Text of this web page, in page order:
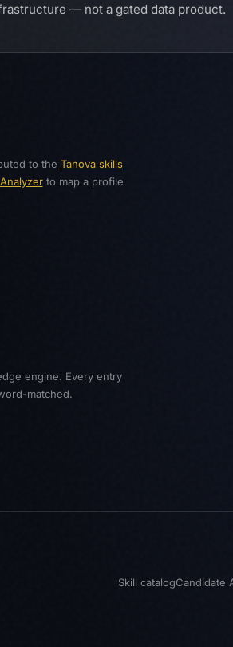
— not a gated data product.
to the Tanova skills
to map a profile
engine. Every entry
matched.
Skill catalogCandidate